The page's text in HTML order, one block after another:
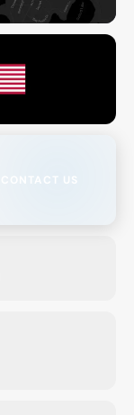
CONTACT US